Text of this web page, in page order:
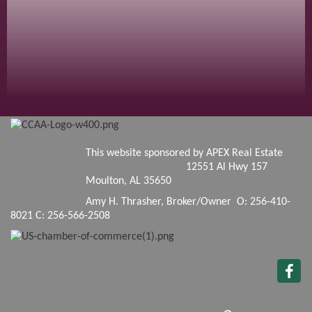
This website sponsored by APEX Real Estate
12551 Al Hwy 157
Moulton, AL 35650
Amy H. Thrasher, Broker/Owner O: 256-410-
8021 C: 256-566-2508